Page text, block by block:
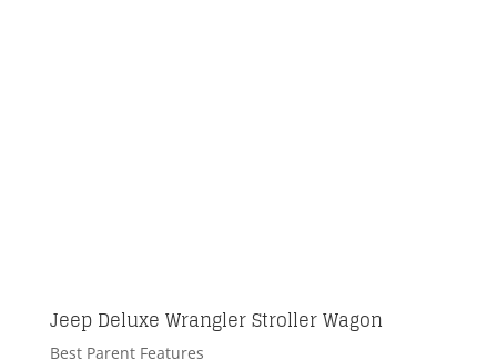
Jeep Deluxe Wrangler Stroller Wagon
Best Parent Features